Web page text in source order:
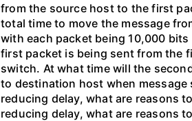
from the source host to the first
total time to move the message
with each packet being 10,000
first packet is being sent from the
switch. At what time will the
to destination host when
reducing delay, what are reasons
reducing delay, what are reasons